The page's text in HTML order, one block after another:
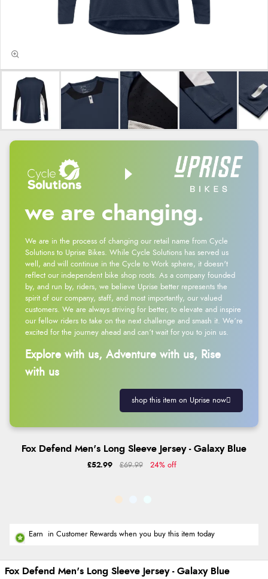
we are changing.
We are in the process of changing our retail name from Cycle
Solutions to Uprise Bikes. While Cycle Solutions has served us
well, and will continue in the Cycle to Work sphere, it doesn't
reflect our independent bike shop roots. As a company founded
by, and run by, riders, we believe Uprise better represents the
spirit of our company, staff, and most importantly, our valued
customers. We are always striving for better, to elevate and inspire
our fellow riders to take on the next challenge and smash it. We’re
excited for the journey ahead and can’t wait for you to join us.
Explore with us, Adventure with us, Rise
with us
shop this item on Uprise now
Fox Defend Men's Long Sleeve Jersey - Galaxy Blue
£52.99 £69.99 24% off
Earn in Customer Rewards when you buy this item today
Fox Defend Men's Long Sleeve Jersey - Galaxy Blue